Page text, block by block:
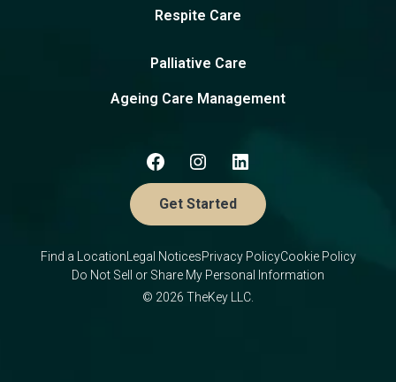
Respite Care
Palliative Care
Ageing Care Management
Get Started
Find a Location Legal NoticesPrivacy PolicyCookie Policy
Do Not Sell or Share My Personal Information
© 2026 TheKey LLC.